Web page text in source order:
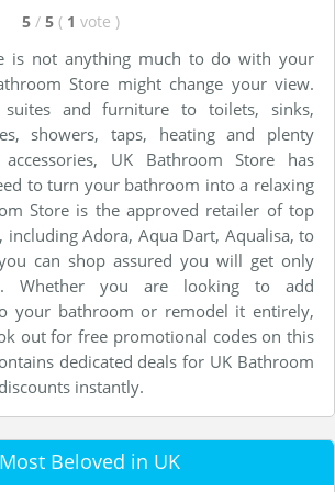
5 / 5 ( 1 vote )
is not anything much to do with your
Store might change your view.
and furniture to toilets, sinks,
showers, taps, heating and plenty
UK Bathroom Store has
to turn your bathroom into a relaxing
Store is the approved retailer of top
including Adora, Aqua Dart, Aqualisa, to
can shop assured you will get only
Whether you are looking to add
your bathroom or remodel it entirely,
out for free promotional codes on this
dedicated deals for UK Bathroom
instantly.
Most Beloved in UK